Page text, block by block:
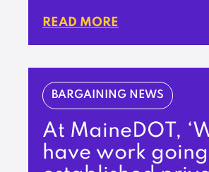
READ MORE
BARGAINING NEWS
At MaineDOT,
have work